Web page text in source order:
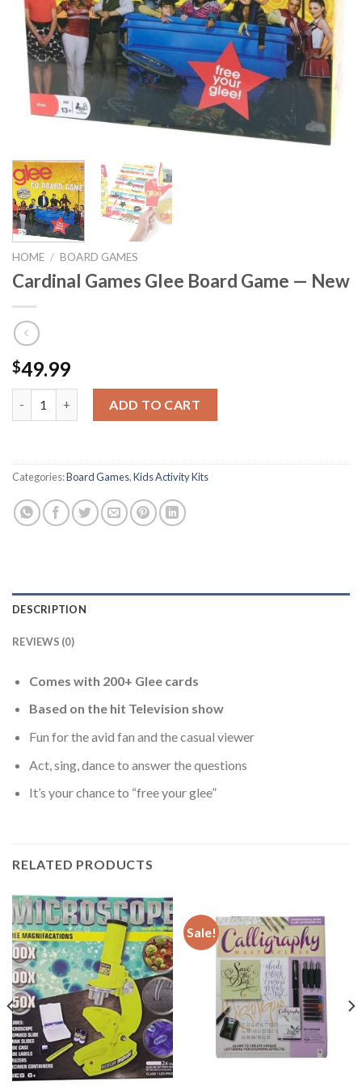
HOME / BOARD GAMES
Cardinal Games Glee Board Game — New
$49.99
ADD TO CART
Categories:Board Games,Kids Activity Kits
DESCRIPTION
REVIEWS (0)
Comes with 200+ Glee cards
Based on the hit Television show
Fun for the avid fan and the casual viewer
Act, sing, dance to answer the questions
It’s your chance to “free your glee”
RELATED PRODUCTS
Sale!